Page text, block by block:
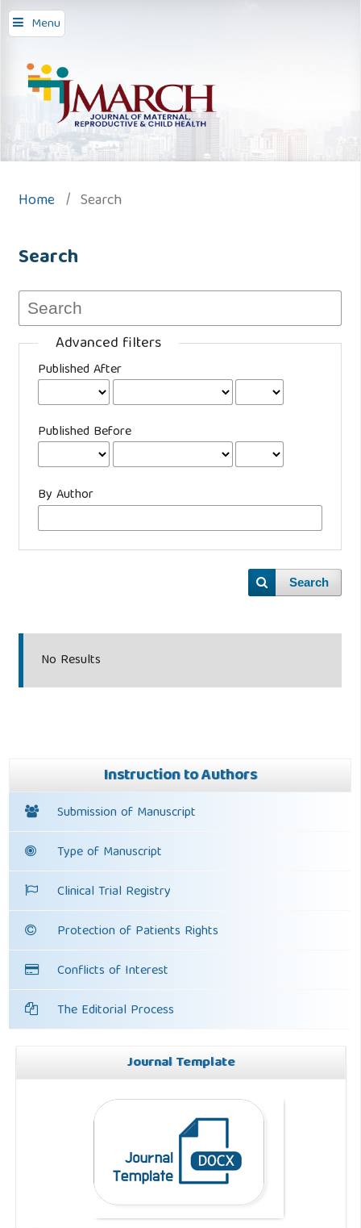
Menu
Home / Search
Search
Advanced filters
Published After
Published Before
By Author
Search
No Results
Instruction to Authors
Submission of Manuscript
Type of Manuscript
Clinical Trial Registry
Protection of Patients Rights
Conflicts of Interest
The Editorial Process
Journal Template